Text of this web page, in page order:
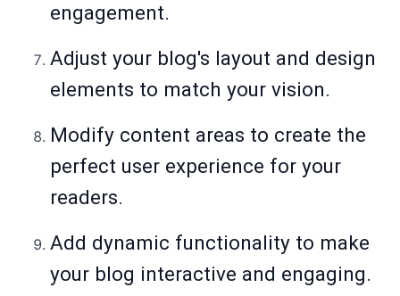
engagement.
Adjust your blog's layout and design
elements to match your vision.
Modify content areas to create the
perfect user experience for your
readers.
Add dynamic functionality to make
your blog interactive and engaging.